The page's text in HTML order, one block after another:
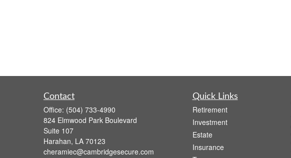
Contact
Office: (504) 733-4990
824 Elmwood Park Boulevard
Suite 107
Harahan, LA 70123
cheramiec@cambridgesecure.com
Quick Links
Retirement
Investment
Estate
Insurance